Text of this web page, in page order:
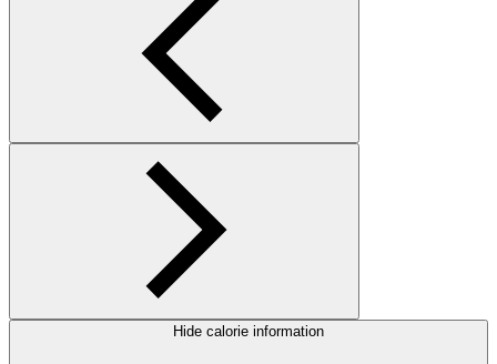
Hide calorie information